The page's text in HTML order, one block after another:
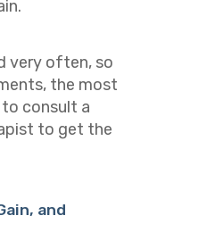
very often, so
the most
consult a
to get the
and